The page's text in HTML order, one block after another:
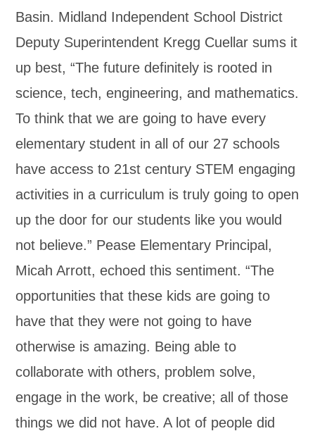
Basin. Midland Independent School District
Deputy Superintendent Kregg Cuellar sums it
up best, “The future definitely is rooted in
science, tech, engineering, and mathematics.
To think that we are going to have every
elementary student in all of our 27 schools
have access to 21st century STEM engaging
activities in a curriculum is truly going to open
up the door for our students like you would
not believe.” Pease Elementary Principal,
Micah Arrott, echoed this sentiment. “The
opportunities that these kids are going to
have that they were not going to have
otherwise is amazing. Being able to
collaborate with others, problem solve,
engage in the work, be creative; all of those
things we did not have. A lot of people did